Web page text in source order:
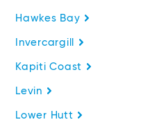
Hawkes Bay
Invercargill
Kapiti Coast
Levin
Lower Hutt